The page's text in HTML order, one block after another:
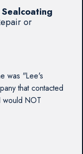
or
was "Lee's
that contacted
would NOT